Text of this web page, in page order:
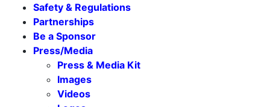
Safety & Regulations
Partnerships
Be a Sponsor
Press/Media
Press & Media Kit
Images
Videos